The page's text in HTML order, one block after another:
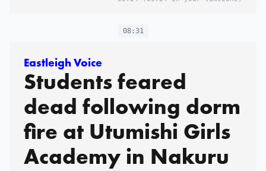
08:31
Eastleigh Voice
Students feared
dead following dorm
fire at Utumishi Girls
Academy in Nakuru